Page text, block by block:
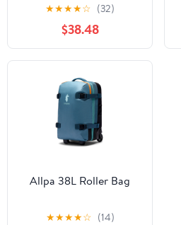
★★★★☆ (32)
$38.48
Allpa 38L Roller Bag
★★★★☆ (14)